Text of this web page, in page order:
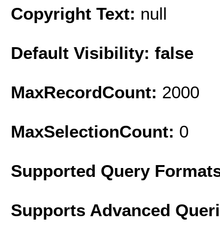
Copyright Text: null
Default Visibility: false
MaxRecordCount: 2000
MaxSelectionCount: 0
Supported Query
Supports Advanced